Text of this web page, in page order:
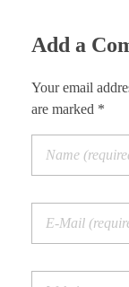
Add a
Your email
are marked *